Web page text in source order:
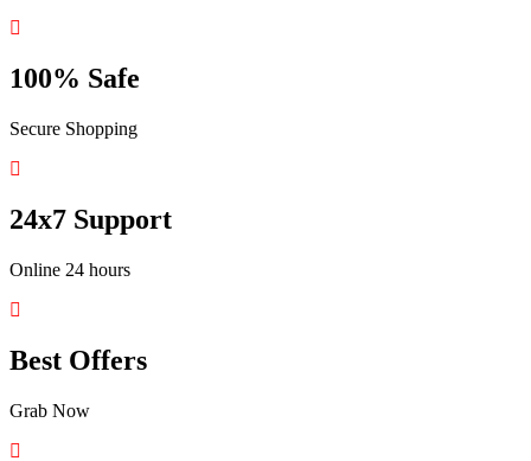
100% Safe
Secure Shopping
24x7 Support
Online 24 hours
Best Offers
Grab Now